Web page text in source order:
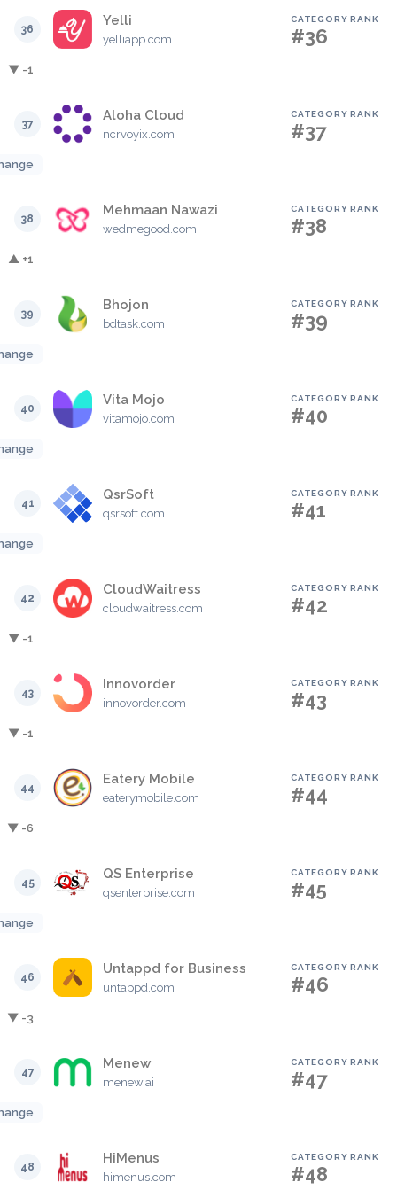
36
Yelli
yelliapp.com
CATEGORY RANK
#36
▼ -1
37
Aloha Cloud
ncrvoyix.com
CATEGORY RANK
#37
38
Mehmaan Nawazi
wedmegood.com
CATEGORY RANK
#38
▲ +1
39
Bhojon
bdtask.com
CATEGORY RANK
#39
40
Vita Mojo
vitamojo.com
CATEGORY RANK
#40
41
QsrSoft
qsrsoft.com
CATEGORY RANK
#41
42
CloudWaitress
cloudwaitress.com
CATEGORY RANK
#42
▼ -1
43
Innovorder
innovorder.com
CATEGORY RANK
#43
▼ -1
44
Eatery Mobile
eaterymobile.com
CATEGORY RANK
#44
▼ -6
45
QS Enterprise
qsenterprise.com
CATEGORY RANK
#45
46
Untappd for Business
untappd.com
CATEGORY RANK
#46
▼ -3
47
Menew
menew.ai
CATEGORY RANK
#47
48
HiMenus
himenus.com
CATEGORY RANK
#48